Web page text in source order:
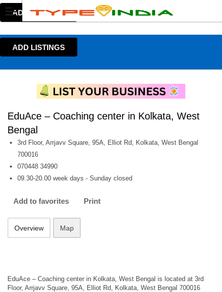
ADD LISTINGS
ADD LISTINGS
EduAce – Coaching center in Kolkata, West
Bengal
3rd Floor, Arrjavv Square, 95A, Elliot Rd, Kolkata, West Bengal
700016
070448 34990
09.30-20.00 week days - Sunday closed
Add to favorites Print
Overview Map
EduAce – Coaching center in Kolkata, West Bengal is located at 3rd
Floor, Arrjavv Square, 95A, Elliot Rd, Kolkata, West Bengal 700016